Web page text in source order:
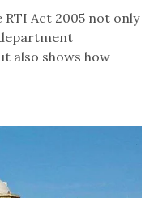
Act 2005 not only
also shows how